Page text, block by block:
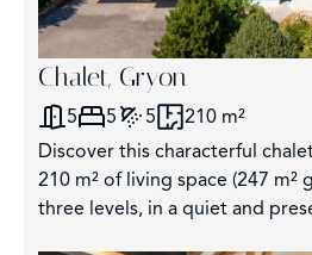
Chalet, Gryon
5 5 5 210 m²
Discover this characterful
210 m² of living space (247 m²
three levels, in a quiet and